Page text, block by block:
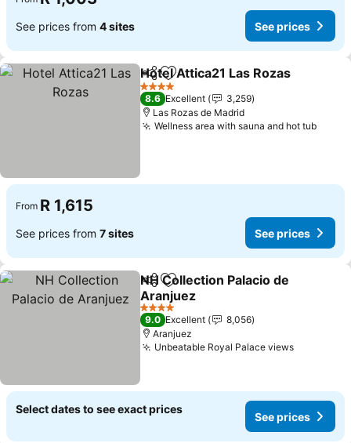
See prices from 4 sites See prices
ShareAdd to favorites
Hotel Attica21 Las Rozas
4 Stars
8.6 Excellent
3,259
Las Rozas de Madrid
Wellness area with sauna and hot tub
From R 1,615
See prices from 7 sites See prices
ShareAdd to favorites
NH Collection Palacio de
Aranjuez
4 Stars
9.0 Excellent
8,056
Aranjuez
Unbeatable Royal Palace views
Select dates to see exact prices
See prices